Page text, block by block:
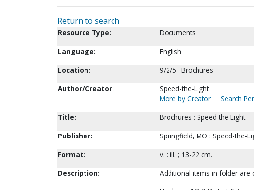
Return to search
Resource Type:
Documents
Language:
English
Location:
9/2/5--Brochures
Author/Creator:
Speed-the-Light
More by Creator
Search
Title:
Brochures : Speed the Light
Publisher:
Springfield, MO : Speed-the-
Format:
v. : ill. ; 13-22 cm.
Description:
Additional items in folder are